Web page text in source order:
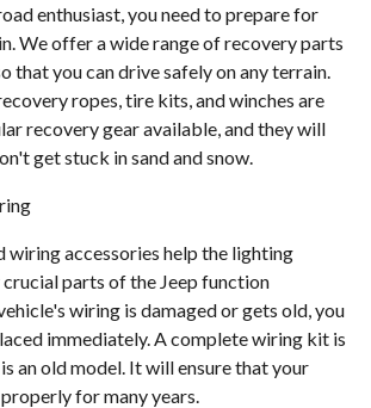
enthusiast, you need to prepare for
We offer a wide range of recovery parts
that you can drive safely on any terrain.
ropes, tire kits, and winches are
recovery gear available, and they will
get stuck in sand and snow.
wiring accessories help the lighting
parts of the Jeep function
wiring is damaged or gets old, you
immediately. A complete wiring kit is
an old model. It will ensure that your
for many years.